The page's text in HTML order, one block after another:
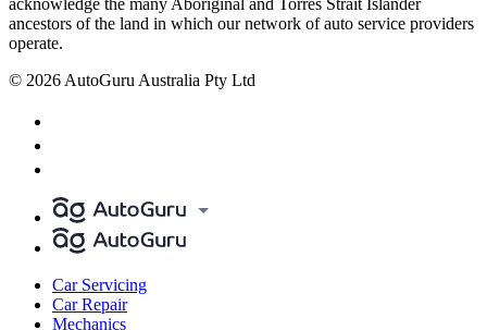
ancestors of the land in which our network of auto service providers
operate.
© 2026 AutoGuru Australia Pty Ltd
Car Servicing
Car Repair
Mechanics